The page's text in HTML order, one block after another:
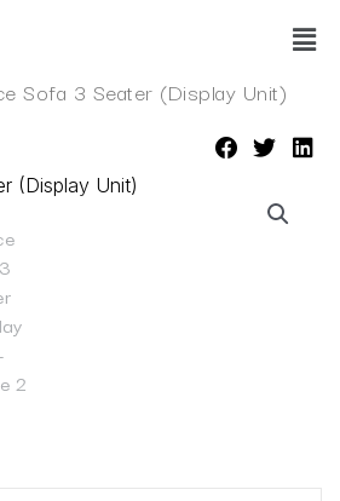
Main
Sofa 3 Seater (Display Unit)